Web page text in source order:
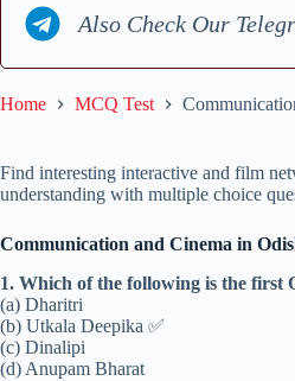
Also Check Our
Home MCQ Test
Find interesting interactive and film
understanding with multiple choice
Communication and Cinema in
1. Which of the following is the first
(a) Dharitri
(b) Utkala Deepika ✅
(c) Dinalipi
(d) Anupam Bharat